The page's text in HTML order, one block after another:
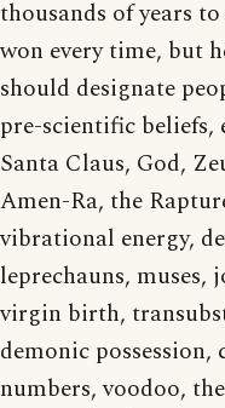
thousands of years
won every time, but
should designate
pre-scientific beliefs,
Santa Claus, God,
Amen-Ra, the
vibrational energy,
leprechauns, muses,
virgin birth,
demonic
numbers, voodoo,